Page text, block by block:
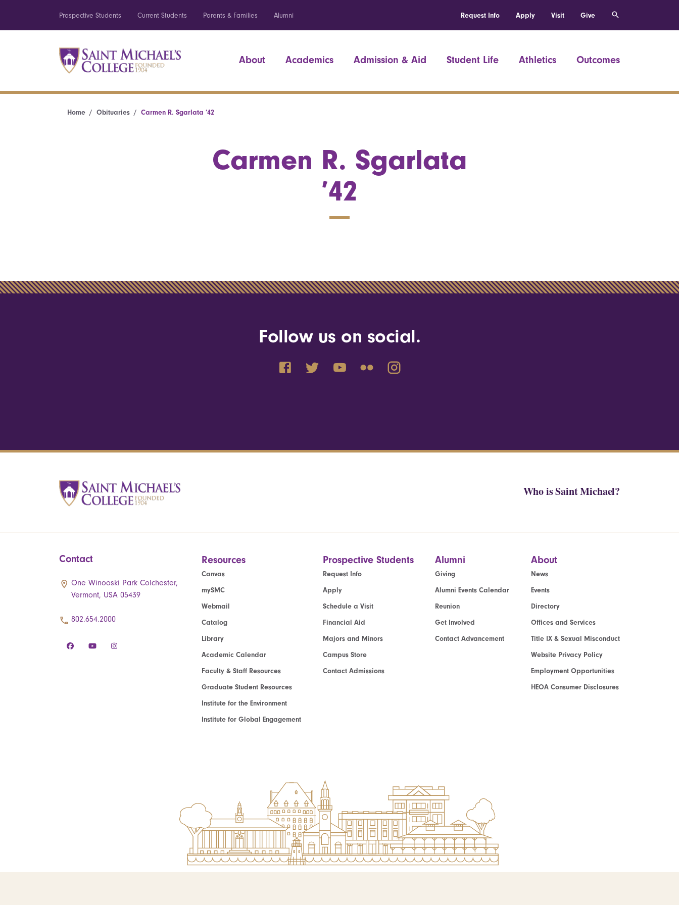
Prospective Students Current Students Parents & Families Alumni Request Info Apply Visit Give
About Academics Admission & Aid Student Life Athletics Outcomes
Home Obituaries Carmen R. Sgarlata ’42
Carmen R. Sgarlata
’42
Follow us on social.
Who is Saint Michael?
Contact
One Winooski Park Colchester,
Vermont, USA 05439
802.654.2000
Resources
Canvas
mySMC
Webmail
Catalog
Library
Academic Calendar
Faculty & Staff Resources
Graduate Student Resources
Institute for the Environment
Institute for Global Engagement
Prospective Students
Request Info
Apply
Schedule a Visit
Financial Aid
Majors and Minors
Campus Store
Contact Admissions
Alumni
Giving
Alumni Events Calendar
Reunion
Get Involved
Contact Advancement
About
News
Events
Directory
Offices and Services
Title IX & Sexual Misconduct
Website Privacy Policy
Employment Opportunities
HEOA Consumer Disclosures